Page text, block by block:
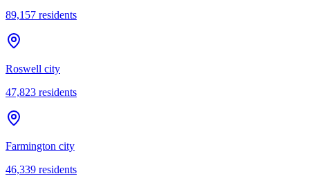
89,157 residents
Roswell city
47,823 residents
Farmington city
46,339 residents